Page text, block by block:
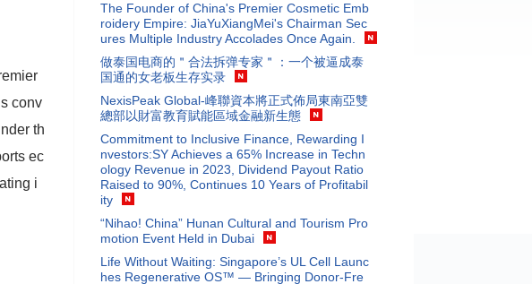
conv
th
ec
i
The Founder of China's Premier Cosmetic Emb
roidery Empire: JiaYuXiangMei's Chairman Sec
ures Multiple Industry Accolades Once Again.
做泰国电商的＂合法拆弹专家＂：一个被逼成泰
国通的女老板生存实录
NexisPeak Global-峰聯資本將正式佈局東南亞雙
總部以財富教育賦能區域金融新生態
Commitment to Inclusive Finance, Rewarding I
nvestors:SY Achieves a 65% Increase in Techn
ology Revenue in 2023, Dividend Payout Ratio
Raised to 90%, Continues 10 Years of Profitabil
ity
“Nihao! China” Hunan Cultural and Tourism Pro
motion Event Held in Dubai
Life Without Waiting: Singapore’s UL Cell Launc
hes Regenerative OS™ — Bringing Donor-Fre